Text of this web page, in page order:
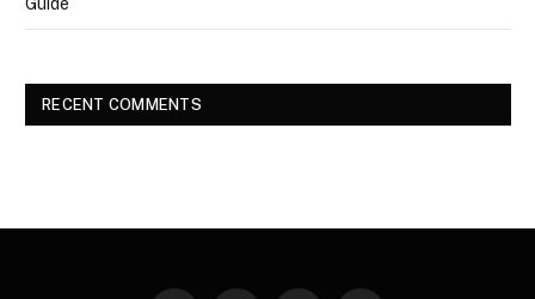
RECENT COMMENTS